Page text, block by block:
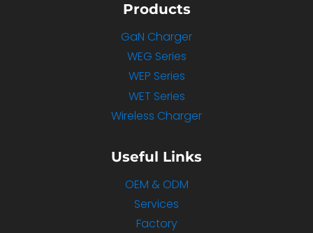
Products
GaN Charger
WEG Series
WEP Series
WET Series
Wireless Charger
Useful Links
OEM & ODM
Services
Factory